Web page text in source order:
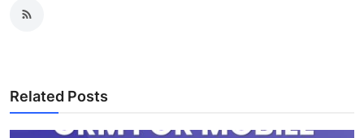
Related Posts